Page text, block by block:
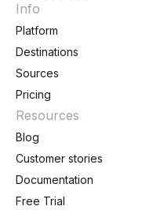
Info
Platform
Destinations
Sources
Pricing
Resources
Blog
Customer stories
Documentation
Free Trial